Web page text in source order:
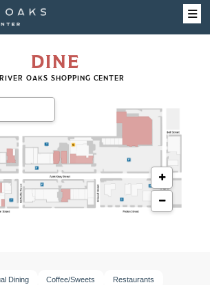
DINE
OAKS SHOPPING CENTER
Dining Coffee/Sweets Restaurants